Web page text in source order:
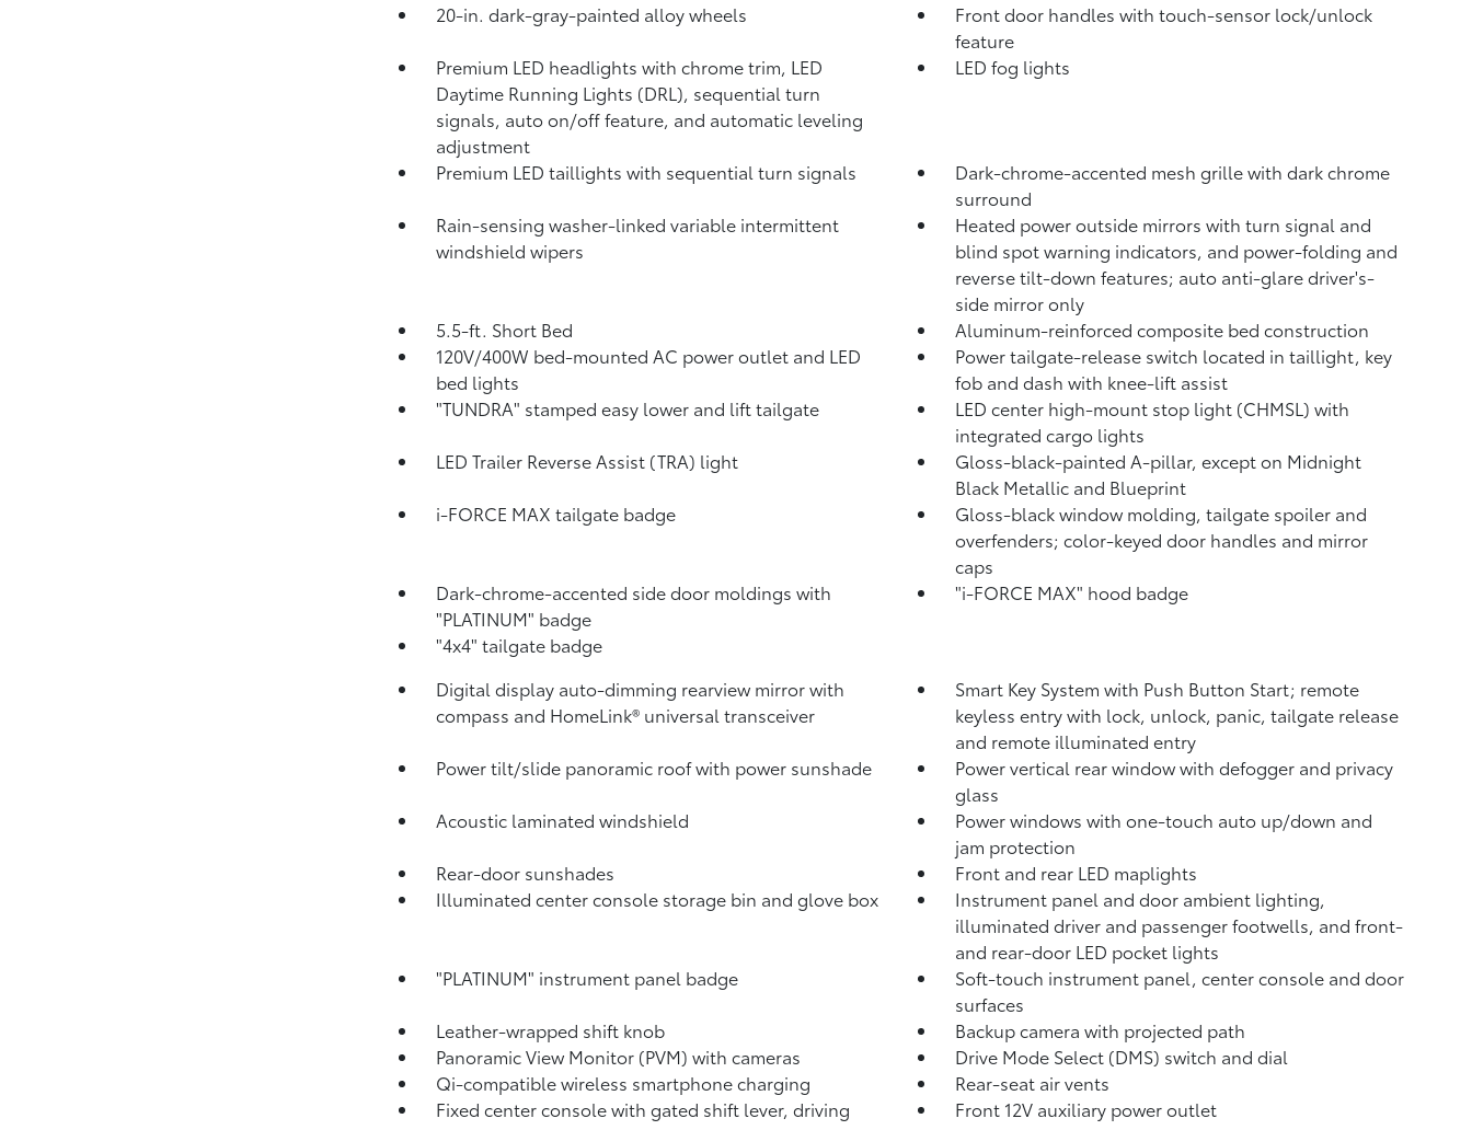
20-in. dark-gray-painted alloy wheels
Front door handles with touch-sensor lock/unlock
feature
Premium LED headlights with chrome trim, LED
Daytime Running Lights (DRL), sequential turn
signals, auto on/off feature, and automatic leveling
adjustment
LED fog lights
Premium LED taillights with sequential turn signals
Dark-chrome-accented mesh grille with dark chrome
surround
Rain-sensing washer-linked variable intermittent
windshield wipers
Heated power outside mirrors with turn signal and
blind spot warning indicators, and power-folding and
reverse tilt-down features; auto anti-glare driver's-
side mirror only
5.5-ft. Short Bed
Aluminum-reinforced composite bed construction
120V/400W bed-mounted AC power outlet and LED
bed lights
Power tailgate-release switch located in taillight, key
fob and dash with knee-lift assist
"TUNDRA" stamped easy lower and lift tailgate
LED center high-mount stop light (CHMSL) with
integrated cargo lights
LED Trailer Reverse Assist (TRA) light
Gloss-black-painted A-pillar, except on Midnight
Black Metallic and Blueprint
i-FORCE MAX tailgate badge
Gloss-black window molding, tailgate spoiler and
overfenders; color-keyed door handles and mirror
caps
Dark-chrome-accented side door moldings with
"PLATINUM" badge
"i-FORCE MAX" hood badge
"4x4" tailgate badge
Digital display auto-dimming rearview mirror with
compass and HomeLink® universal transceiver
Smart Key System with Push Button Start; remote
keyless entry with lock, unlock, panic, tailgate release
and remote illuminated entry
Power tilt/slide panoramic roof with power sunshade
Power vertical rear window with defogger and privacy
glass
Acoustic laminated windshield
Power windows with one-touch auto up/down and
jam protection
Rear-door sunshades
Front and rear LED maplights
Illuminated center console storage bin and glove box
Instrument panel and door ambient lighting,
illuminated driver and passenger footwells, and front-
and rear-door LED pocket lights
"PLATINUM" instrument panel badge
Soft-touch instrument panel, center console and door
surfaces
Leather-wrapped shift knob
Backup camera with projected path
Panoramic View Monitor (PVM) with cameras
Drive Mode Select (DMS) switch and dial
Qi-compatible wireless smartphone charging
Rear-seat air vents
Fixed center console with gated shift lever, driving
Front 12V auxiliary power outlet